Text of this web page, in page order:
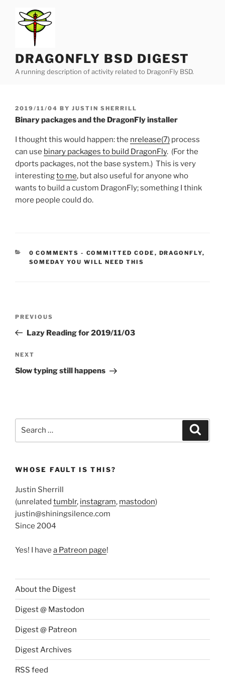
content
DRAGONFLY BSD DIGEST
A running description of activity related to DragonFly BSD.
POSTED
ON
2019/11/04 BY JUSTIN SHERRILL
Binary packages and the DragonFly installer
I thought this would happen: the nrelease(7) process
can use binary packages to build DragonFly. (For the
dports packages, not the base system.) This is very
interestingto me, but also useful for anyone who
wants to build a custom DragonFly; something I think
more people could do.
0 COMMENTS - CATEGORIES:
COMMITTED CODE , DRAGONFLY,
SOMEDAY YOU WILL NEED THIS
Previous
Post
PREVIOUS
Lazy Reading for 2019/11/03
Next
Post
NEXT
Slow typing still happens
WHOSE FAULT IS THIS?
Justin Sherrill
(unrelated tumblr, instagram, mastodon)
justin@shiningsilence.com
Since 2004
Yes! I have a Patreon page!
About the Digest
Digest @ Mastodon
Digest @ Patreon
Digest Archives
RSS feed